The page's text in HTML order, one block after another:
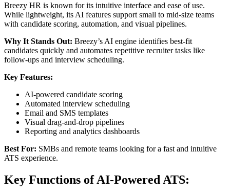
Breezy HR is known for its intuitive interface and ease of use.
While lightweight, its AI features support small to mid-size teams
with candidate scoring, automation, and visual pipelines.
Why It Stands Out: Breezy’s AI engine identifies best-fit
candidates quickly and automates repetitive recruiter tasks like
follow-ups and interview scheduling.
Key Features:
AI-powered candidate scoring
Automated interview scheduling
Email and SMS templates
Visual drag-and-drop pipelines
Reporting and analytics dashboards
Best For: SMBs and remote teams looking for a fast and intuitive
ATS experience.
Key Functions of AI-Powered ATS: